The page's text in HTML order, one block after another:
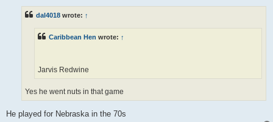
dal4018 wrote: ↑
Caribbean Hen wrote: ↑
Jarvis Redwine
Yes he went nuts in that game
He played for Nebraska in the 70s